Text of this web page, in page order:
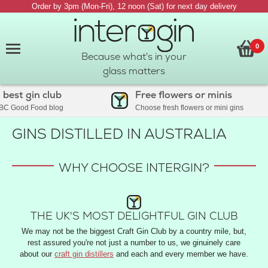
Order by 3pm (Mon-Fri), 12 noon (Sat) for next day delivery
Because what's in your
glass matters
0
gin club
Good Food blog
Free flowers or minis
Choose fresh flowers or mini gins
GINS DISTILLED IN AUSTRALIA
WHY CHOOSE INTERGIN?
THE UK'S MOST DELIGHTFUL GIN CLUB
We may not be the biggest Craft Gin Club by a country mile, but,
rest assured you're not just a number to us, we ginuinely care
about our craft gin distillers and each and every member we have.